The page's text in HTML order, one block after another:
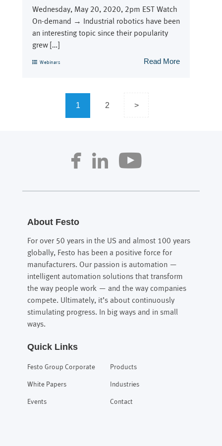
Wednesday, May 20, 2020, 2pm EST Watch
On-demand → Industrial robotics have been
an interesting topic since their popularity
grew […]
Read More
Webinars
navigation
1 2 >
About Festo
For over 50 years in the US and almost 100 years
globally, Festo has been a positive force for
manufacturers. Our passion is automation —
intelligent automation solutions that transform
the way people work — and the way companies
compete. Ultimately, it’s about continuously
stimulating progress. In big ways and in small
ways.
Quick Links
Festo Group Corporate
White Papers
Events
Products
Industries
Contact